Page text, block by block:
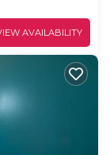
AVAILABILITY